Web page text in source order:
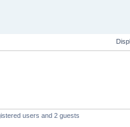
users and 2 guests